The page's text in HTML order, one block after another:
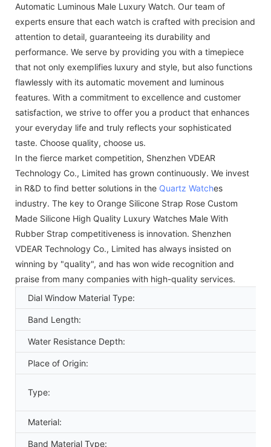
Automatic Luminous Male Luxury Watch. Our team of
experts ensure that each watch is crafted with precision and
attention to detail, guaranteeing its durability and
performance. We serve by providing you with a timepiece
that not only exemplifies luxury and style, but also functions
flawlessly with its automatic movement and luminous
features. With a commitment to excellence and customer
satisfaction, we strive to offer you a product that enhances
your everyday life and truly reflects your sophisticated
taste. Choose quality, choose us.
In the fierce market competition, Shenzhen VDEAR
Technology Co., Limited has grown continuously. We invest
in R&D to find better solutions in the Quartz Watches
industry. The key to Orange Silicone Strap Rose Custom
Made Silicone High Quality Luxury Watches Male With
Rubber Strap competitiveness is innovation. Shenzhen
VDEAR Technology Co., Limited has always insisted on
winning by "quality", and has won wide recognition and
praise from many companies with high-quality services.
Dial Window Material Type:
Band Length:
Water Resistance Depth:
Place of Origin:
Type:
Material:
Band Material Type: